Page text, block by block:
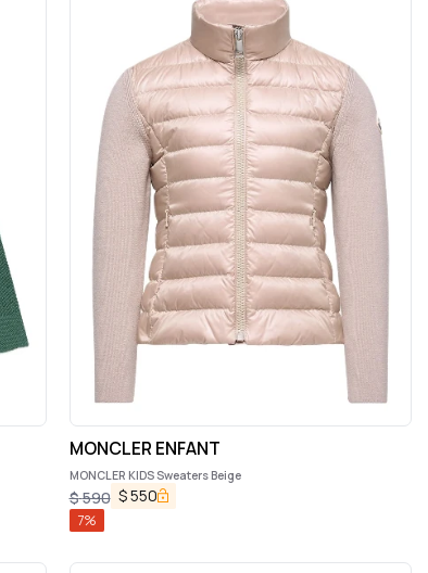
MONCLER ENFANT
MONCLER KIDS Sweaters Beige
$590 $550
7%